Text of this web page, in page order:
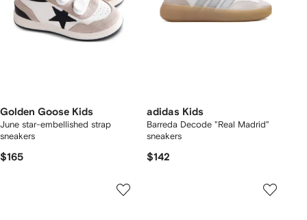
Golden Goose Kids
June star-embellished strap
sneakers
$165
adidas Kids
Barreda Decode "Real Madrid"
sneakers
$142